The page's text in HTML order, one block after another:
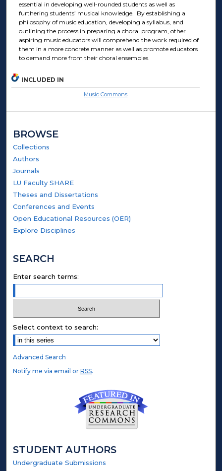
essential in developing well-rounded students as well as
furthering students’ musical knowledge. By establishing a
philosophy of music education, developing a syllabus, and
outlining the process in preparing a choral program, other
aspiring music educators will comprehend the work required of
them in a more concrete manner as well as promote educators
to demand more from their choral ensembles.
INCLUDED IN
Music Commons
BROWSE
Collections
Authors
Journals
LU Faculty SHARE
Theses and Dissertations
Conferences and Events
Open Educational Resources (OER)
Explore Disciplines
SEARCH
Enter search terms:
Select context to search:
Advanced Search
Notify me via email orRSS.
STUDENT AUTHORS
Undergraduate Submissions